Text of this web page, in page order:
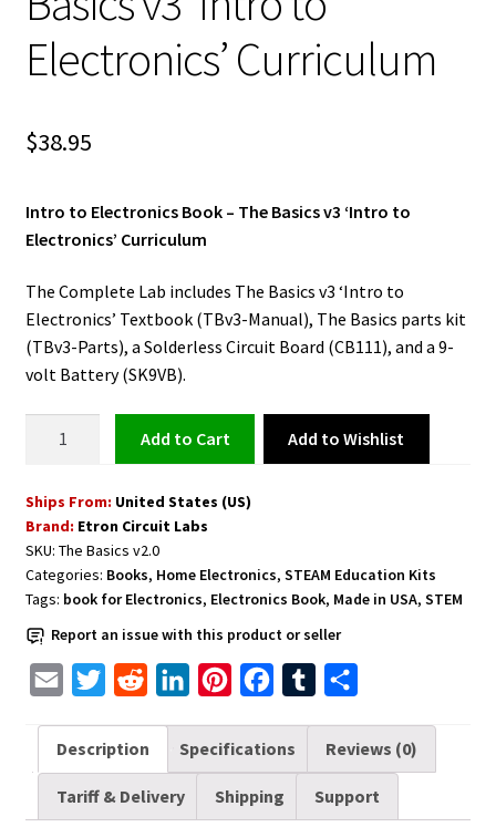
Electronics’ Curriculum
$38.95
Intro to Electronics Book – The Basics v3 ‘Intro to
Electronics’ Curriculum
The Complete Lab includes The Basics v3 ‘Intro to
Electronics’ Textbook (TBv3-Manual), The Basics parts kit
(TBv3-Parts), a Solderless Circuit Board (CB111), and a 9-
volt Battery (SK9VB).
The
Basics
'Intro
Electronics'
Curriculum
quantity
Add to cart Add to Wishlist
Ships From: United States (US)
Brand: Etron Circuit Labs
SKU: The Basics v2.0
Categories: Books, Home Electronics, STEAM Education Kits
Tags: book for Electronics, Electronics Book, Made in USA, STEM
Report an issue with this product or seller
a
i
i
t
d
d
n
k
n
t
c
e
b
m
b
a
r
Description Specifications Reviews (0)
Tariff & Delivery Shipping Support